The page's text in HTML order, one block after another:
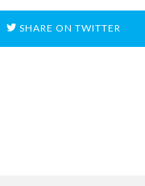
SHARE ON TWITTER